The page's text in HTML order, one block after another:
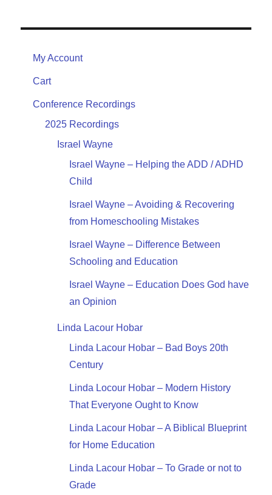
My Account
Cart
Conference Recordings
2025 Recordings
Israel Wayne
Israel Wayne – Helping the ADD / ADHD
Child
Israel Wayne – Avoiding & Recovering
from Homeschooling Mistakes
Israel Wayne – Difference Between
Schooling and Education
Israel Wayne – Education Does God have
an Opinion
Linda Lacour Hobar
Linda Lacour Hobar – Bad Boys 20th
Century
Linda Locour Hobar – Modern History
That Everyone Ought to Know
Linda Lacour Hobar – A Biblical Blueprint
for Home Education
Linda Lacour Hobar – To Grade or not to
Grade